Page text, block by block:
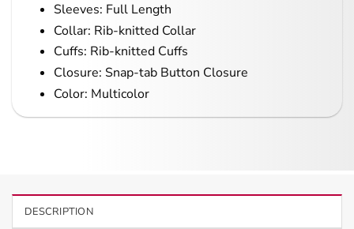
Sleeves: Full Length
Collar: Rib-knitted Collar
Cuffs: Rib-knitted Cuffs
Closure: Snap-tab Button Closure
Color: Multicolor
DESCRIPTION